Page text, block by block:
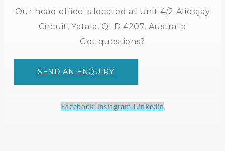
Our head office is located at Unit 4/2 Aliciajay
Circuit, Yatala, QLD 4207, Australia
Got questions?
SEND AN ENQUIRY
Facebook Instagram Linkedin